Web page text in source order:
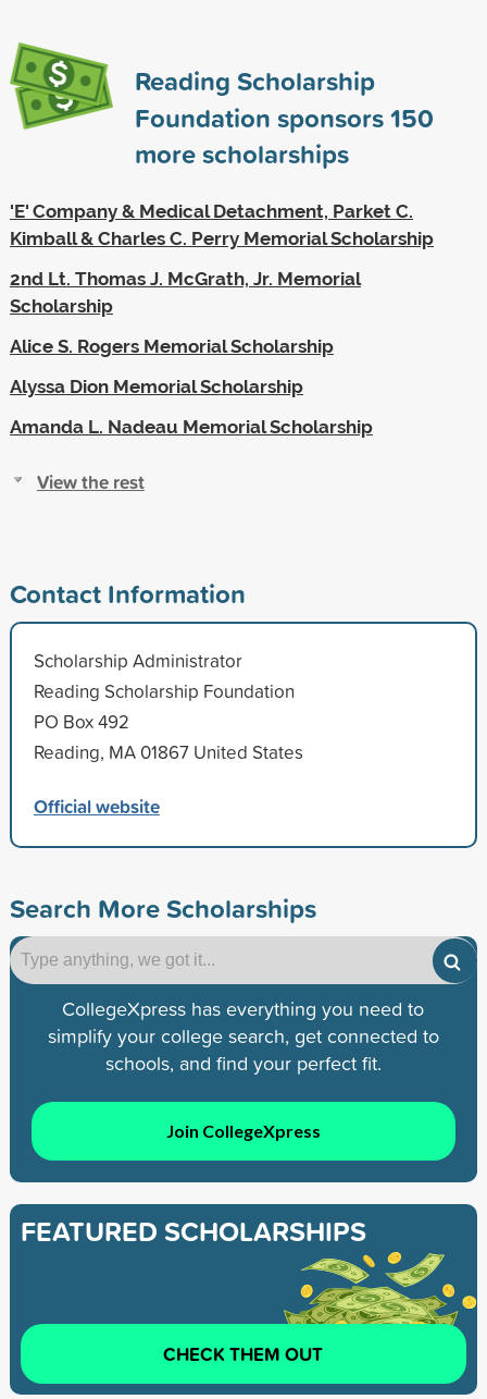
Reading Scholarship
Foundation sponsors150
more scholarships
'E' Company & Medical Detachment, Parket C.
Kimball & Charles C. Perry Memorial Scholarship
2nd Lt. Thomas J. McGrath, Jr. Memorial
Scholarship
Alice S. Rogers Memorial Scholarship
Alyssa Dion Memorial Scholarship
Amanda L. Nadeau Memorial Scholarship
View the rest
Contact Information
Scholarship Administrator
Reading Scholarship Foundation
PO Box 492
Reading, MA 01867 United States
Official website
Search More Scholarships
CollegeXpress has everything you need to
simplify your college search, get connected to
schools, and find your perfect fit.
Join CollegeXpress
FEATURED SCHOLARSHIPS
CHECK THEM OUT